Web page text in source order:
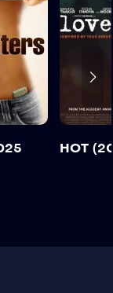
HOT
HOT